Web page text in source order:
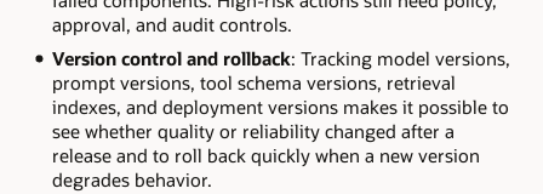
approval, and audit controls.
Version control and rollback: Tracking model versions,
prompt versions, tool schema versions, retrieval
indexes, and deployment versions makes it possible to
see whether quality or reliability changed after a
release and to roll back quickly when a new version
degrades behavior.